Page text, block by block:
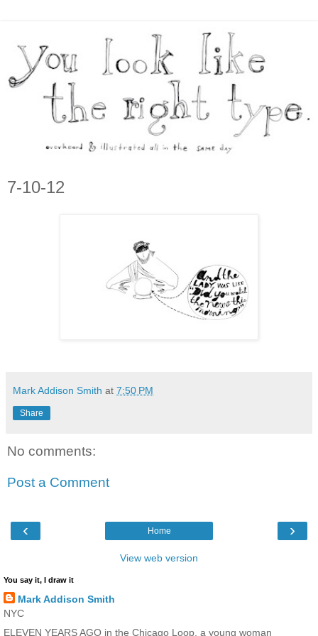
7-10-12
Mark Addison Smith at 7:50 PM
Share
No comments:
Post a Comment
‹ ›
Home
View web version
You say it, I draw it
Mark Addison Smith
NYC
ELEVEN YEARS AGO in the Chicago Loop, a young woman